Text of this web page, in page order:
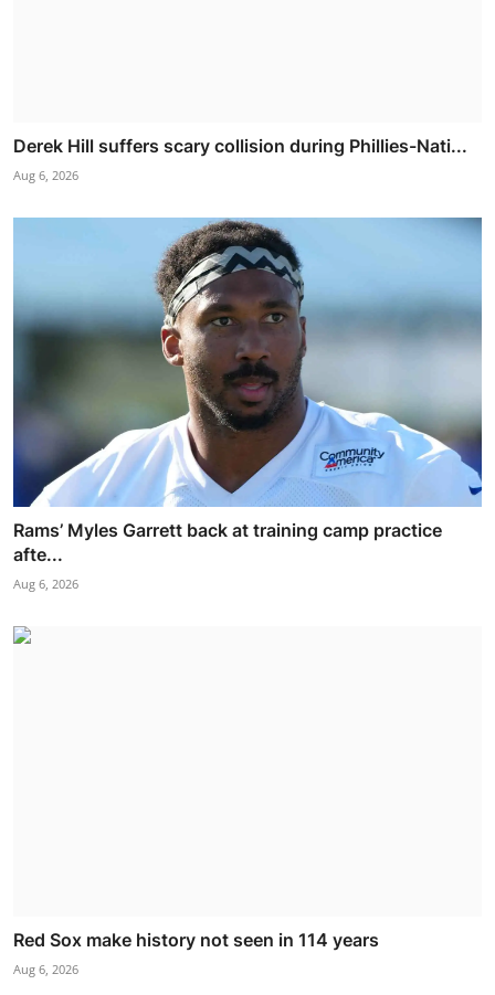
Derek Hill suffers scary collision during Phillies-Nati...
Aug 6, 2026
Rams’ Myles Garrett back at training camp practice
afte...
Aug 6, 2026
Red Sox make history not seen in 114 years
Aug 6, 2026